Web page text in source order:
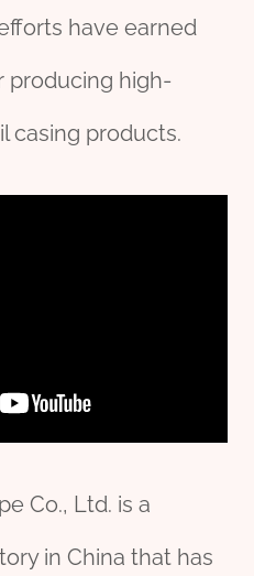
have earned
producing high-
casing products.
Co., Ltd. is a
in China that has